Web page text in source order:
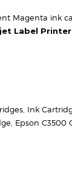
Magenta ink
Label
Ink
Epson C3500